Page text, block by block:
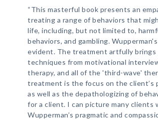
“This masterful book presents an
treating a range of behaviors that
life, including, but not limited to,
behaviors, and gambling.
evident. The treatment artfully
techniques from motivational
therapy, and all of the 'third-wave'
treatment is the focus on the client’s
as well as the depathologizing of
for a client. I can picture many clients
Wupperman’s pragmatic and